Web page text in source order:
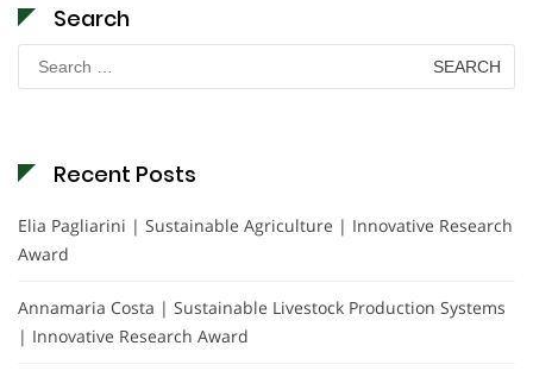
Search
for:
Recent Posts
Elia Pagliarini | Sustainable Agriculture | Innovative Research
Award
Annamaria Costa | Sustainable Livestock Production Systems
| Innovative Research Award